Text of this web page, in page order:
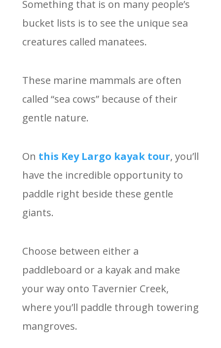
Something that is on many people’s
bucket lists is to see the unique sea
creatures called manatees.
These marine mammals are often
called “sea cows” because of their
gentle nature.
On this Key Largo kayak tour, you’ll
have the incredible opportunity to
paddle right beside these gentle
giants.
Choose between either a
paddleboard or a kayak and make
your way onto Tavernier Creek,
where you’ll paddle through towering
mangroves.